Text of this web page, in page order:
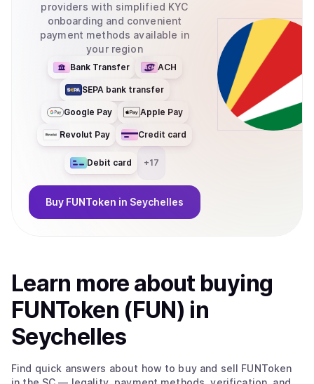
providers with simplified KYC
onboarding and convenient
payment methods available in
your region
Bank Transfer ACH
SEPA bank transfer
Google Pay Apple Pay
Revolut Pay Credit card
Debit card +17
Buy FUNToken in Seychelles
Learn more about buying
FUNToken (FUN) in
Seychelles
Find quick answers about how to buy and sell FUNToken